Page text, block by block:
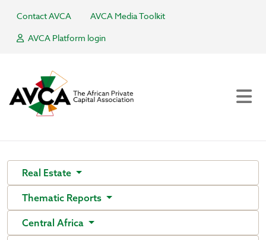
Contact AVCA
AVCA Media Toolkit
AVCA Platform login
Real Estate
Thematic Reports
Central Africa